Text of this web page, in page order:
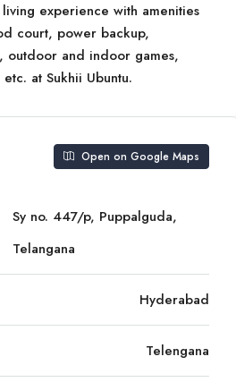
experience with amenities
court, power backup,
outdoor and indoor games,
at Sukhii Ubuntu.
Open on Google Maps
Sy no. 447/p, Puppalguda,
Telangana
Hyderabad
Telengana